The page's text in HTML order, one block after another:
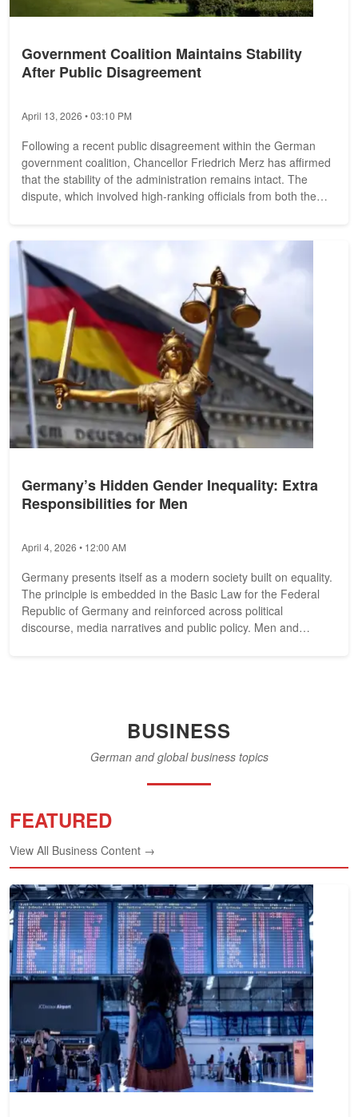
Government Coalition Maintains Stability
After Public Disagreement
April 13, 2026 • 03:10 PM
Following a recent public disagreement within the German
government coalition, Chancellor Friedrich Merz has affirmed
that the stability of the administration remains intact. The
dispute, which involved high-ranking officials from both the
Germany’s Hidden Gender Inequality: Extra
Responsibilities for Men
April 4, 2026 • 12:00 AM
Germany presents itself as a modern society built on equality.
The principle is embedded in the Basic Law for the Federal
Republic of Germany and reinforced across political
discourse, media narratives and public policy. Men and
BUSINESS
German and global business topics
FEATURED
View All Business Content →